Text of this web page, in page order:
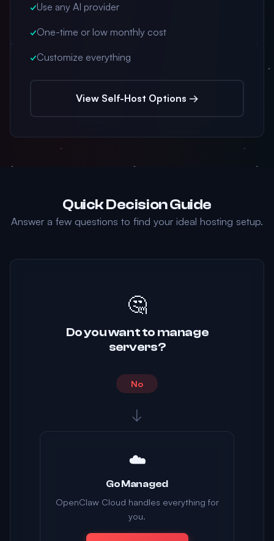
✓Use any AI provider
✓One-time or low monthly cost
✓Customize everything
View Self-Host Options →
Quick Decision Guide
Answer a few questions to find your ideal hosting setup.
🤔
Do you want to manage
servers?
No
↓
☁️
Go Managed
OpenClaw Cloud handles everything for
you.